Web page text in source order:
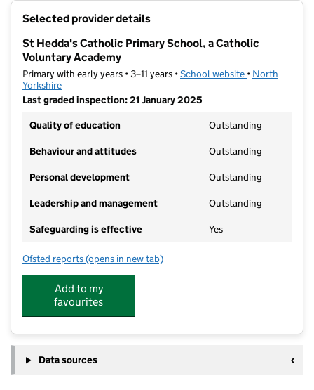
Selected provider details
St Hedda's Catholic Primary School, a Catholic
Voluntary Academy
Primary with early years • 3–11 years •School website (opens in new
• North
Yorkshire
Last graded inspection: 21 January 2025
Quality of education
Outstanding
Behaviour and attitudes Outstanding
Personal development Outstanding
Leadership and management Outstanding
Safeguarding is effective Yes
Ofsted reports for St Hedda's Catholic Primary School, a Catholic
(opens in new tab)
Add to my
favourites
Data sources